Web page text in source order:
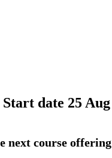
date 25
next course offering